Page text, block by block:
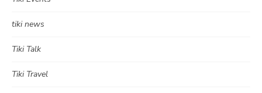
tiki news
Tiki Talk
Tiki Travel